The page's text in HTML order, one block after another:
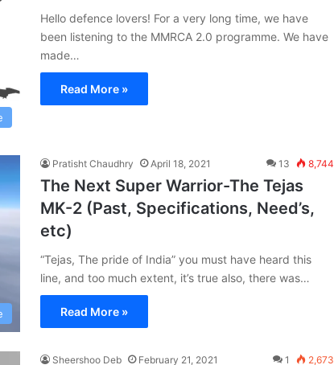
Hello defence lovers! For a very long time, we have
been listening to the MMRCA 2.0 programme. We have
made…
Read More »
Pratisht Chaudhry April 18, 2021 13 8,744
The Next Super Warrior-The Tejas
MK-2 (Past, Specifications, Need’s,
etc)
“Tejas, The pride of India” you must have heard this
line, and too much extent, it’s true also, there was…
Read More »
Sheershoo Deb February 21, 2021 1 2,673